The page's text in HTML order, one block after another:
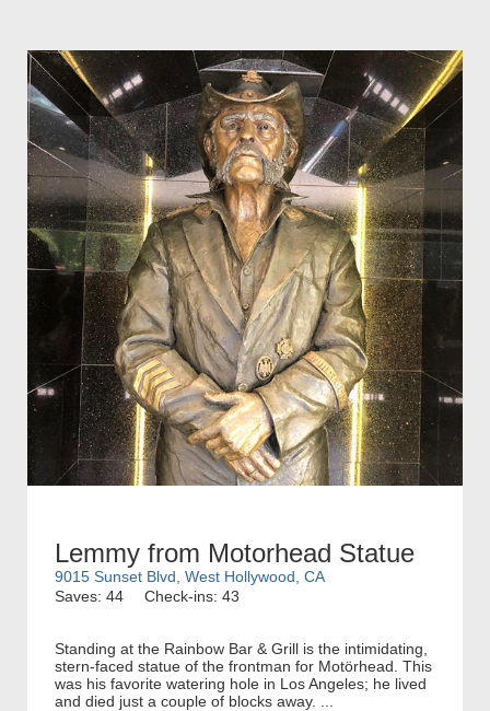
Lemmy from Motorhead Statue
9015 Sunset Blvd, West Hollywood, CA
Saves: 44
Check-ins: 43
Standing at the Rainbow Bar & Grill is the intimidating,
stern-faced statue of the frontman for Motörhead. This
was his favorite watering hole in Los Angeles; he lived
and died just a couple of blocks away. ...